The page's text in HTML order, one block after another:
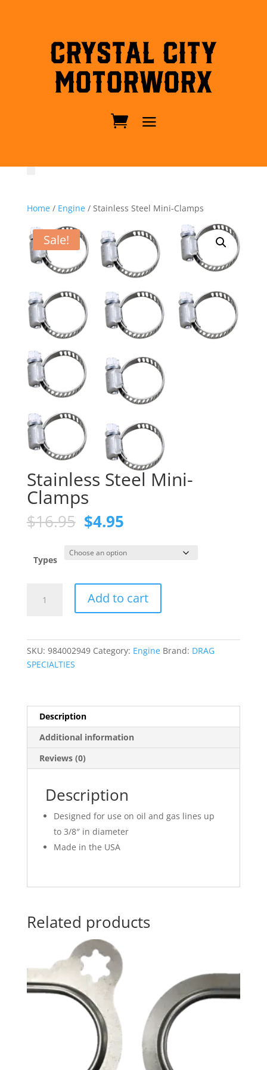
Crystal City
MotorWorx
Home/ Engine/ Stainless Steel Mini-Clamps
Sale!
Stainless Steel Mini-
Clamps
$16.95 Original
price
was:
$16.95.
$4.95Current
is:
$4.95.
Types
Steel
Add to cart
SKU: 984002949 Category: Engine Brand: DRAG
SPECIALTIES
Description
Additional information
Reviews (0)
Description
Designed for use on oil and gas lines up
to 3/8″ in diameter
Made in the USA
Related products